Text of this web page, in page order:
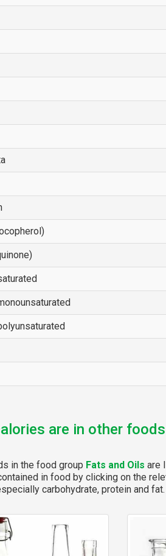
are in other
in the food group Fats and Oils are
in food by clicking on the
carbohydrate, protein and fat.